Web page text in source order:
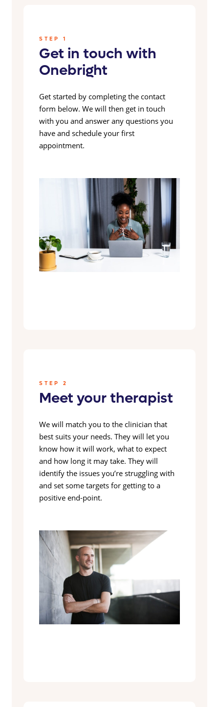
STEP 1
Get in touch with
Onebright
Get started by completing the contact
form below. We will then get in touch
with you and answer any questions you
have and schedule your first
appointment.
STEP 2
Meet your therapist
We will match you to the clinician that
best suits your needs. They will let you
know how it will work, what to expect
and how long it may take. They will
identify the issues you’re struggling with
and set some targets for getting to a
positive end-point.